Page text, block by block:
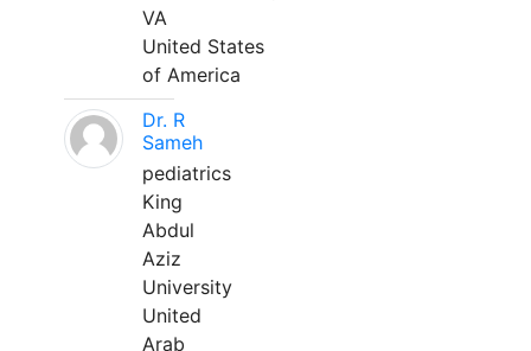
VA
United States
of America
Dr. R
Sameh
pediatrics
King
Abdul
Aziz
University
United
Arab